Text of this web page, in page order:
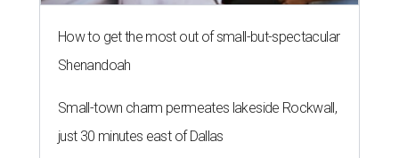
How to get the most out of small-but-spectacular
Shenandoah
Small-town charm permeates lakeside Rockwall,
just 30 minutes east of Dallas